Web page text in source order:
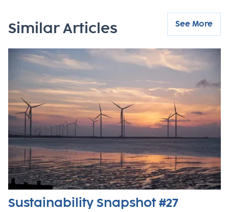
Similar Articles See More
Sustainability Snapshot #27